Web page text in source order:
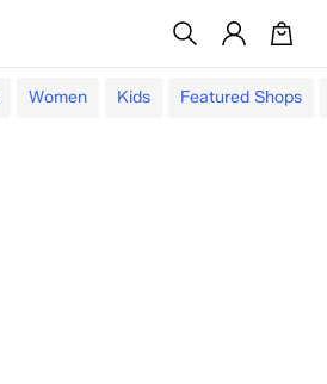
Women Kids Featured Shops